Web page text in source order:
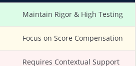
Maintain Rigor & High Testing
Focus on Score Compensation
Requires Contextual Support